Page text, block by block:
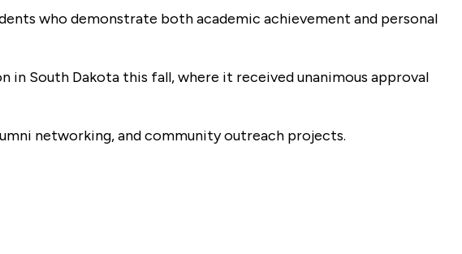
who demonstrate both academic achievement and personal
in South Dakota this fall, where it received unanimous approval
networking, and community outreach projects.